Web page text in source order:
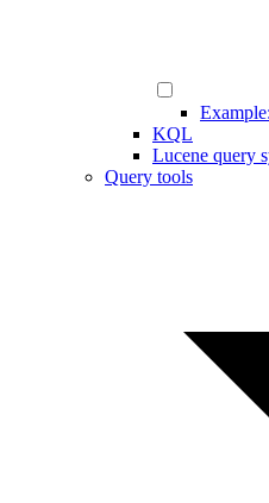
KQL
Lucene query
Query tools